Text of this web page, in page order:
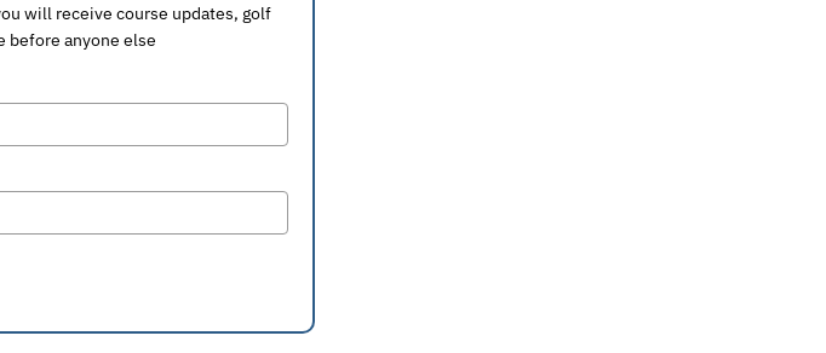
will receive course updates, golf
before anyone else